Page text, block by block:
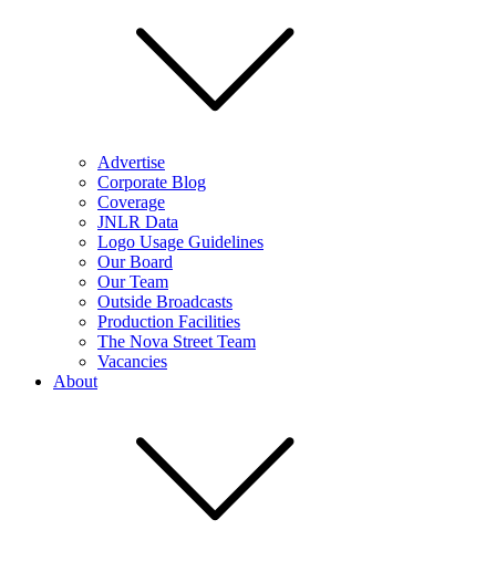
Advertise
Corporate Blog
Coverage
JNLR Data
Logo Usage Guidelines
Our Board
Our Team
Outside Broadcasts
Production Facilities
The Nova Street Team
Vacancies
About